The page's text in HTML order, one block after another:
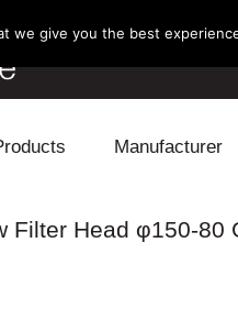
Off Cooling
Manufacturer
Daihatsu
Filter Head φ150-80
we give you the best